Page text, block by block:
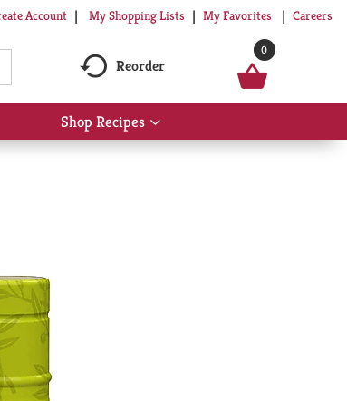
Account My Shopping Lists My Favorites Careers
Reorder
0
Shop Recipes
Show
submenu